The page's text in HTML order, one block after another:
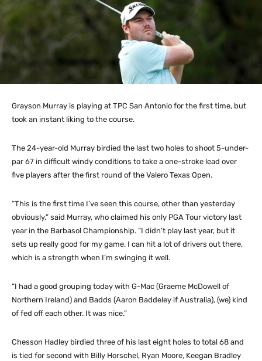
Grayson Murray is playing at TPC San Antonio for the first time, but
took an instant liking to the course.
The 24-year-old Murray birdied the last two holes to shoot 5-under-
par 67 in difficult windy conditions to take a one-stroke lead over
five players after the first round of the Valero Texas Open.
“This is the first time I’ve seen this course, other than yesterday
obviously,” said Murray, who claimed his only PGA Tour victory last
year in the Barbasol Championship. “I didn’t play last year, but it
sets up really good for my game. I can hit a lot of drivers out there,
which is a strength when I’m swinging it well.
“I had a good grouping today with G-Mac (Graeme McDowell of
Northern Ireland) and Badds (Aaron Baddeley if Australia), (we) kind
of fed off each other. It was nice.”
Chesson Hadley birdied three of his last eight holes to total 68 and
is tied for second with Billy Horschel, Ryan Moore, Keegan Bradley